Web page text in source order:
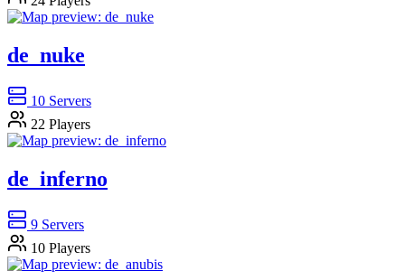
de_nuke
10 Servers
22 Players
de_inferno
9 Servers
10 Players